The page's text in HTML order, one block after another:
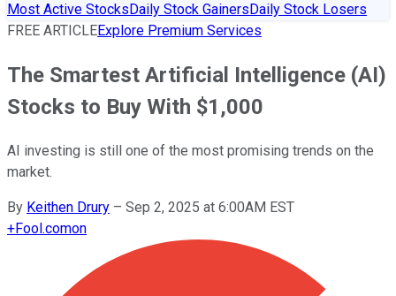
Most Active StocksDaily Stock GainersDaily Stock Losers
FREE ARTICLEExplore Premium Services
The Smartest Artificial Intelligence (AI)
Stocks to Buy With $1,000
AI investing is still one of the most promising trends on the
market.
By Keithen Drury – Sep 2, 2025 at 6:00AM EST
+Fool.comon